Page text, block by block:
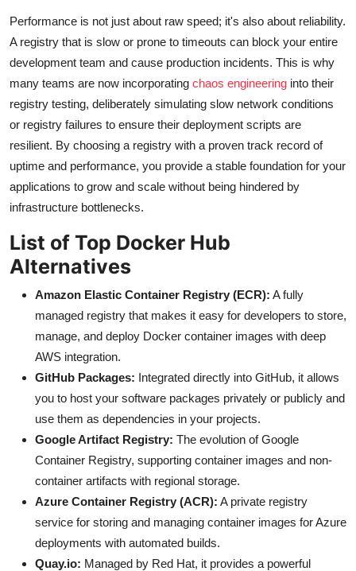
Performance is not just about raw speed; it's also about reliability.
A registry that is slow or prone to timeouts can block your entire
development team and cause production incidents. This is why
many teams are now incorporating chaos engineering into their
registry testing, deliberately simulating slow network conditions
or registry failures to ensure their deployment scripts are
resilient. By choosing a registry with a proven track record of
uptime and performance, you provide a stable foundation for your
applications to grow and scale without being hindered by
infrastructure bottlenecks.
List of Top Docker Hub
Alternatives
Amazon Elastic Container Registry (ECR): A fully
managed registry that makes it easy for developers to store,
manage, and deploy Docker container images with deep
AWS integration.
GitHub Packages: Integrated directly into GitHub, it allows
you to host your software packages privately or publicly and
use them as dependencies in your projects.
Google Artifact Registry: The evolution of Google
Container Registry, supporting container images and non-
container artifacts with regional storage.
Azure Container Registry (ACR): A private registry
service for storing and managing container images for Azure
deployments with automated builds.
Quay.io: Managed by Red Hat, it provides a powerful